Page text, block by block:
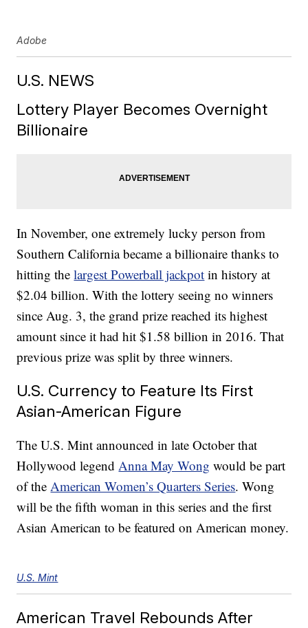
Adobe
U.S. NEWS
Lottery Player Becomes Overnight
Billionaire
In November, one extremely lucky person from
Southern California became a billionaire thanks to
hitting thelargest Powerball jackpot in history at
$2.04 billion. With the lottery seeing no winners
since Aug. 3, the grand prize reached its highest
amount since it had hit $1.58 billion in 2016. That
previous prize was split by three winners.
U.S. Currency to Feature Its First
Asian-American Figure
The U.S. Mint announced in late October that
Hollywood legendAnna May Wong would be part
of theAmerican Women’s Quarters Series. Wong
will be the fifth woman in this series and the first
Asian American to be featured on American money.
U.S. Mint
American Travel Rebounds After